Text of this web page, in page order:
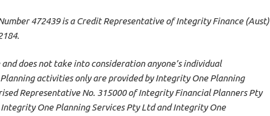
472439 is a Credit Representative of Integrity Finance (Aust)
does not take into consideration anyone’s individual
activities only are provided by Integrity One Planning
Representative No. 315000 of Integrity Financial Planners Pty
Integrity One Planning Services Pty Ltd and Integrity One